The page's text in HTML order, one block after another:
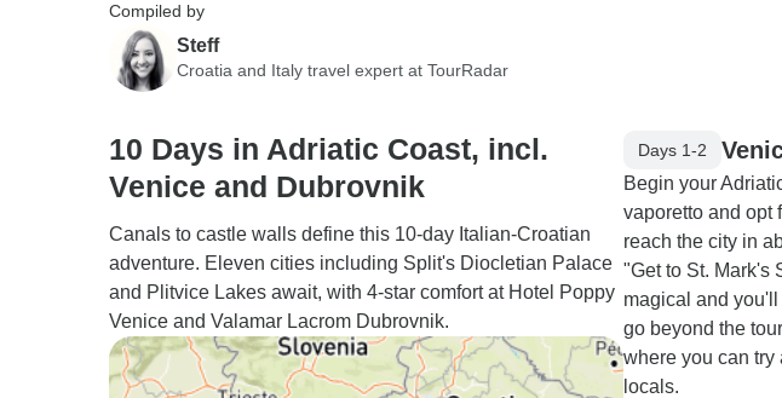
Compiled by
Steff
Croatia and Italy travel expert at TourRadar
10 Days in Adriatic Coast, incl.
Venice and Dubrovnik
Canals to castle walls define this 10-day Italian-Croatian
adventure. Eleven cities including Split's Diocletian Palace
and Plitvice Lakes await, with 4-star comfort at Hotel Poppy
Venice and Valamar Lacrom Dubrovnik.
Days 1-2
Begin your
vaporetto and opt
reach the city in
"Get to St. Mark's
magical and
go beyond the
where you can try
locals.